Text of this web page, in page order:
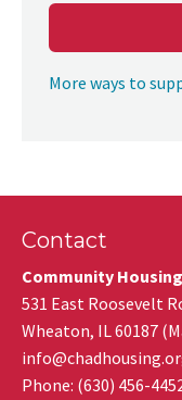
More ways to
Contact
Community
531 East Roosevelt
Wheaton, IL60187 (
Phone: (630) 456-